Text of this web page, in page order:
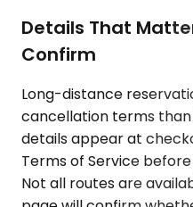
Details That
Confirm
Long-distance
cancellation terms
details appear at
Terms of Service
Not all routes are